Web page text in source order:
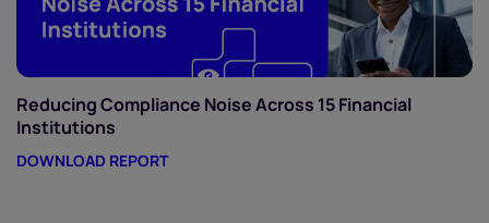
Reducing Compliance Noise Across 15 Financial
Institutions
DOWNLOAD REPORT